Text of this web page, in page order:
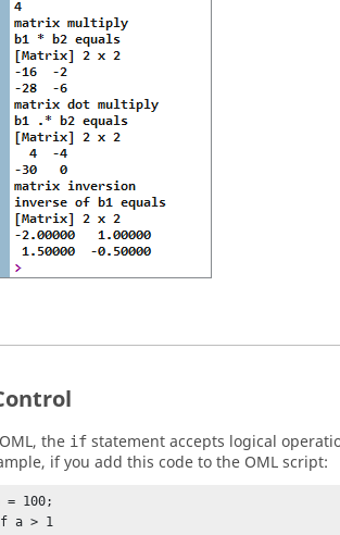
OML, the if statement accepts logical
if you add this code to the OMLscript:
= 100;
a > 1